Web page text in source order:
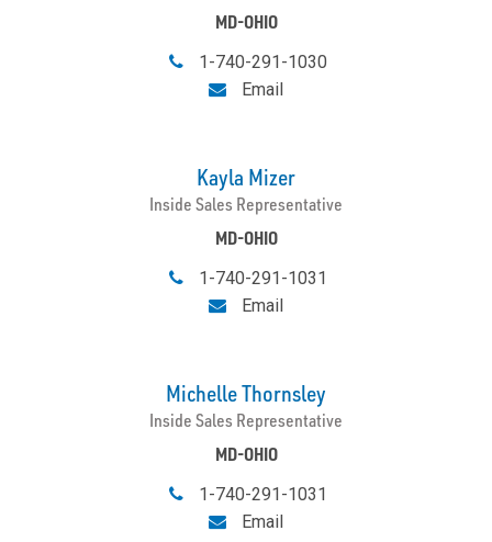
MD-OHIO
1-740-291-1030
Email
Kayla Mizer
Inside Sales Representative
MD-OHIO
1-740-291-1031
Email
Michelle Thornsley
Inside Sales Representative
MD-OHIO
1-740-291-1031
Email